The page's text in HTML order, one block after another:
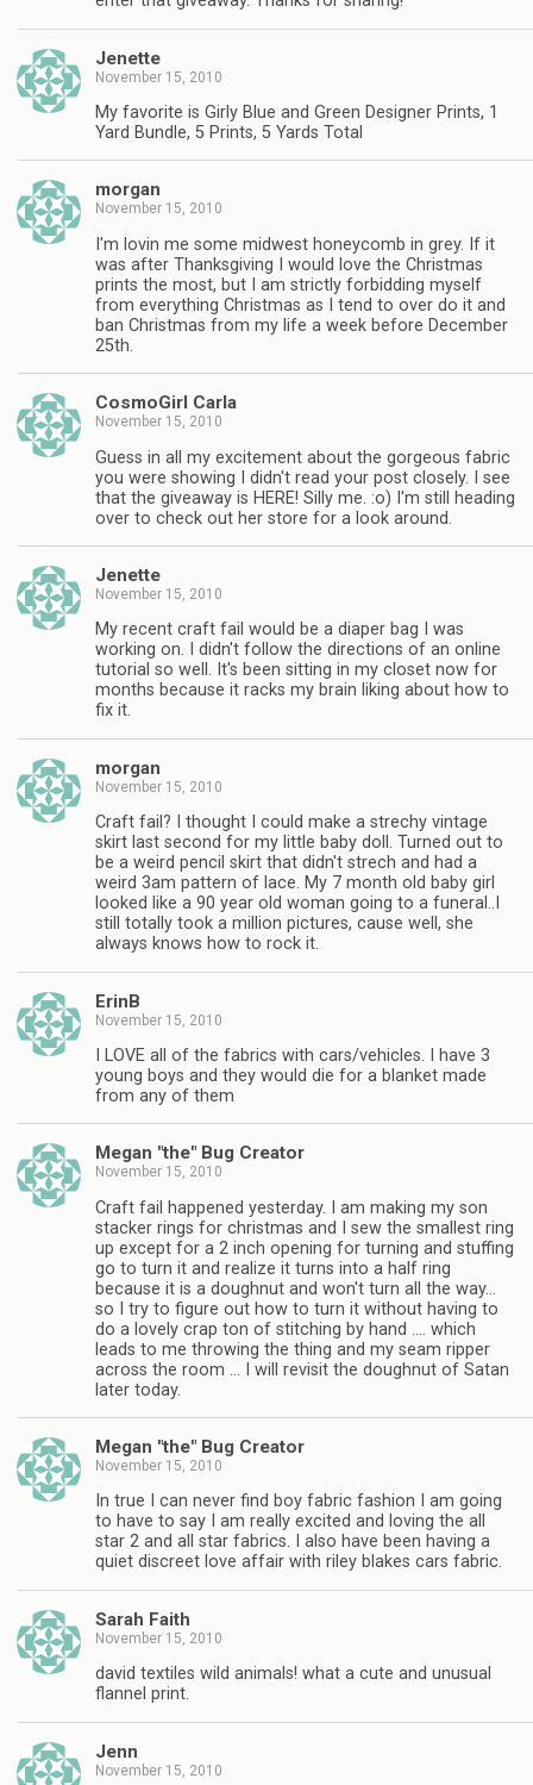
Jenette
November 15, 2010
My favorite is Girly Blue and Green Designer Prints, 1
Yard Bundle, 5 Prints, 5 Yards Total
morgan
November 15, 2010
I'm lovin me some midwest honeycomb in grey. If it
was after Thanksgiving I would love the Christmas
prints the most, but I am strictly forbidding myself
from everything Christmas as I tend to over do it and
ban Christmas from my life a week before December
25th.
CosmoGirl Carla
November 15, 2010
Guess in all my excitement about the gorgeous fabric
you were showing I didn't read your post closely. I see
that the giveaway is HERE! Silly me. :o) I'm still heading
over to check out her store for a look around.
Jenette
November 15, 2010
My recent craft fail would be a diaper bag I was
working on. I didn't follow the directions of an online
tutorial so well. It's been sitting in my closet now for
months because it racks my brain liking about how to
fix it.
morgan
November 15, 2010
Craft fail? I thought I could make a strechy vintage
skirt last second for my little baby doll. Turned out to
be a weird pencil skirt that didn't strech and had a
weird 3am pattern of lace. My 7 month old baby girl
looked like a 90 year old woman going to a funeral..I
still totally took a million pictures, cause well, she
always knows how to rock it.
ErinB
November 15, 2010
I LOVE all of the fabrics with cars/vehicles. I have 3
young boys and they would die for a blanket made
from any of them
Megan "the" Bug Creator
November 15, 2010
Craft fail happened yesterday. I am making my son
stacker rings for christmas and I sew the smallest ring
up except for a 2 inch opening for turning and stuffing
go to turn it and realize it turns into a half ring
because it is a doughnut and won't turn all the way…
so I try to figure out how to turn it without having to
do a lovely crap ton of stitching by hand …. which
leads to me throwing the thing and my seam ripper
across the room … I will revisit the doughnut of Satan
later today.
Megan "the" Bug Creator
November 15, 2010
In true I can never find boy fabric fashion I am going
to have to say I am really excited and loving the all
star 2 and all star fabrics. I also have been having a
quiet discreet love affair with riley blakes cars fabric.
Sarah Faith
November 15, 2010
david textiles wild animals! what a cute and unusual
flannel print.
Jenn
November 15, 2010